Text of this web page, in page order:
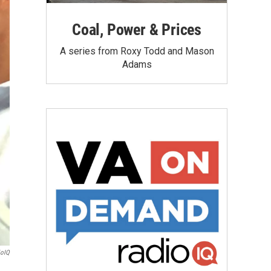
Coal, Power & Prices
A series from Roxy Todd and Mason
Adams